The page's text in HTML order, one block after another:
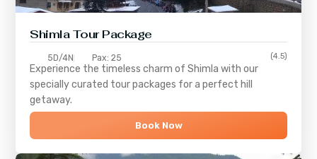
ShimlaTour Package
5D/4N Pax: 25 (4.5)
Experience the timeless charm ofShimla with our
specially curated tour packages for a perfect hill
getaway.
Book Now